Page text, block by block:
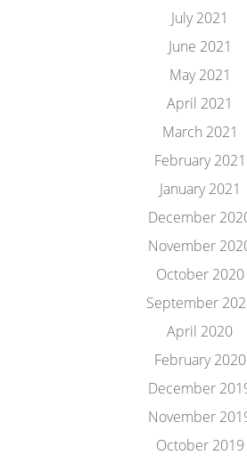
July 2021
June 2021
May 2021
April 2021
March 2021
February 2021
January 2021
December
November
October 2020
September
April 2020
February 2020
December
November
October 2019